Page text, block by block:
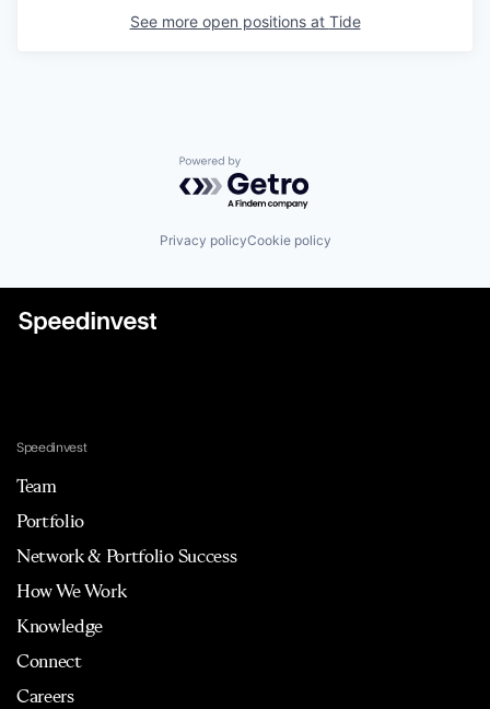
See more open positions at Tide
Powered by Getro.com
Privacy policyCookie policy
Speedinvest
Team
Portfolio
Network & Portfolio Success
How We Work
Knowledge
Connect
Careers